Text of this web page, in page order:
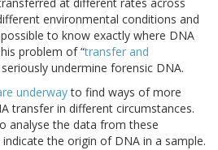
at different rates across
environmental conditions and
to know exactly where DNA
problem of “transfer and
undermine forensic DNA.
underwayto find ways of more
transfer in different circumstances.
analyse the data from these
the origin of DNA in a sample.